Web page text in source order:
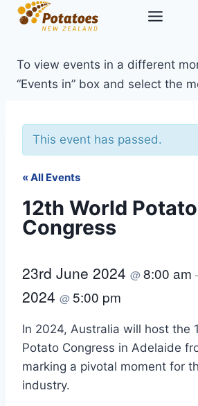
Skip
To view events in a different
“Events in” box and select the
This event has passed.
« All Events
12th World Potato
Congress
23rd June 2024 @8:00 am
2024 @5:00 pm
In 2024, Australia will host the
Potato Congress in Adelaide
marking a pivotal moment for
industry.